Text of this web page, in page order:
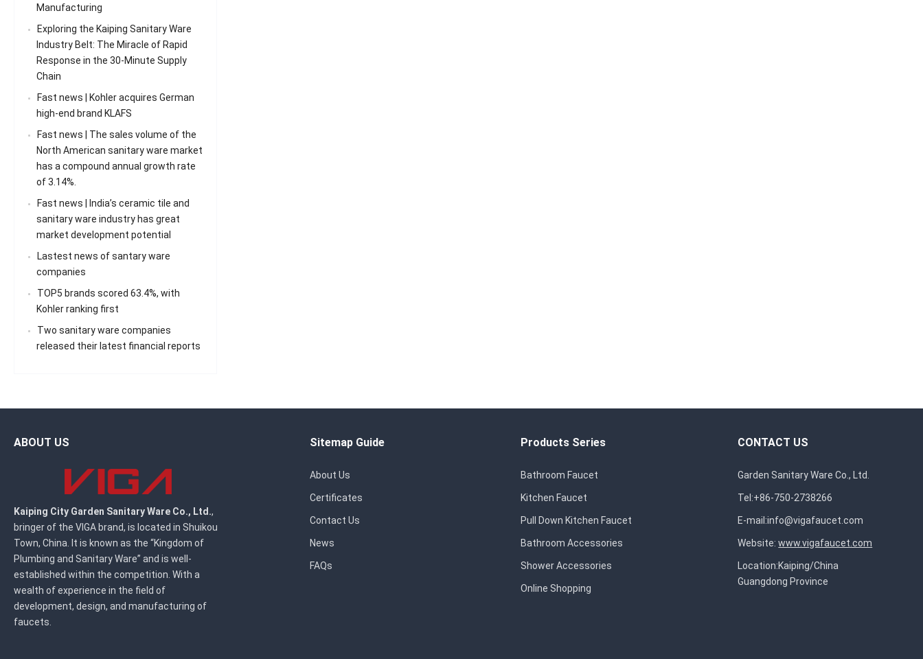
Manufacturing
Exploring the Kaiping Sanitary Ware
Industry Belt: The Miracle of Rapid
Response in the 30-Minute Supply
Chain
Fast news | Kohler acquires German
high-end brand KLAFS
Fast news | The sales volume of the
North American sanitary ware market
has a compound annual growth rate
of 3.14%.
Fast news | India’s ceramic tile and
sanitary ware industry has great
market development potential
Lastest news of santary ware
companies
TOP5 brands scored 63.4%, with
Kohler ranking first
Two sanitary ware companies
released their latest financial reports
ABOUT US
Kaiping City Garden Sanitary Ware Co., Ltd.,
bringer of the VIGA brand, is located in Shuikou
Town, China. It is known as the “Kingdom of
Plumbing and Sanitary Ware” and is well-
established within the competition. With a
wealth of experience in the field of
development, design, and manufacturing of
faucets.
Sitemap Guide
About Us
Certificates
Contact Us
News
FAQs
Products Series
Bathroom Faucet
Kitchen Faucet
Pull Down Kitchen Faucet
Bathroom Accessories
Shower Accessories
Online Shopping
CONTACT US
Garden Sanitary Ware Co., Ltd.
Tel:+86-750-2738266
E-mail:info@vigafaucet.com
Website:www.vigafaucet.com
Location:Kaiping/China
Guangdong Province